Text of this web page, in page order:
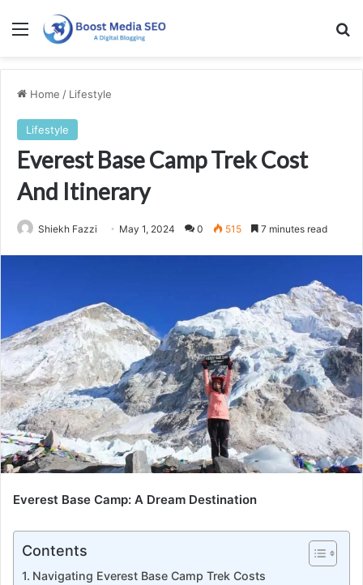
Menu
Home / Lifestyle
Lifestyle
Everest Base Camp Trek Cost
And Itinerary
Shiekh Fazzi May 1, 2024 0 515 7 minutes read
Everest Base Camp: A Dream Destination
Contents
Navigating Everest Base Camp Trek Costs